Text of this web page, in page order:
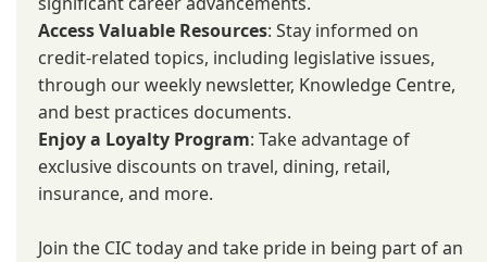
Access Valuable Resources: Stay informed on
credit-related topics, including legislative issues,
through our weekly newsletter, Knowledge Centre,
and best practices documents.
Enjoy a Loyalty Program: Take advantage of
exclusive discounts on travel, dining, retail,
insurance, and more.
Join the CIC today and take pride in being part of an